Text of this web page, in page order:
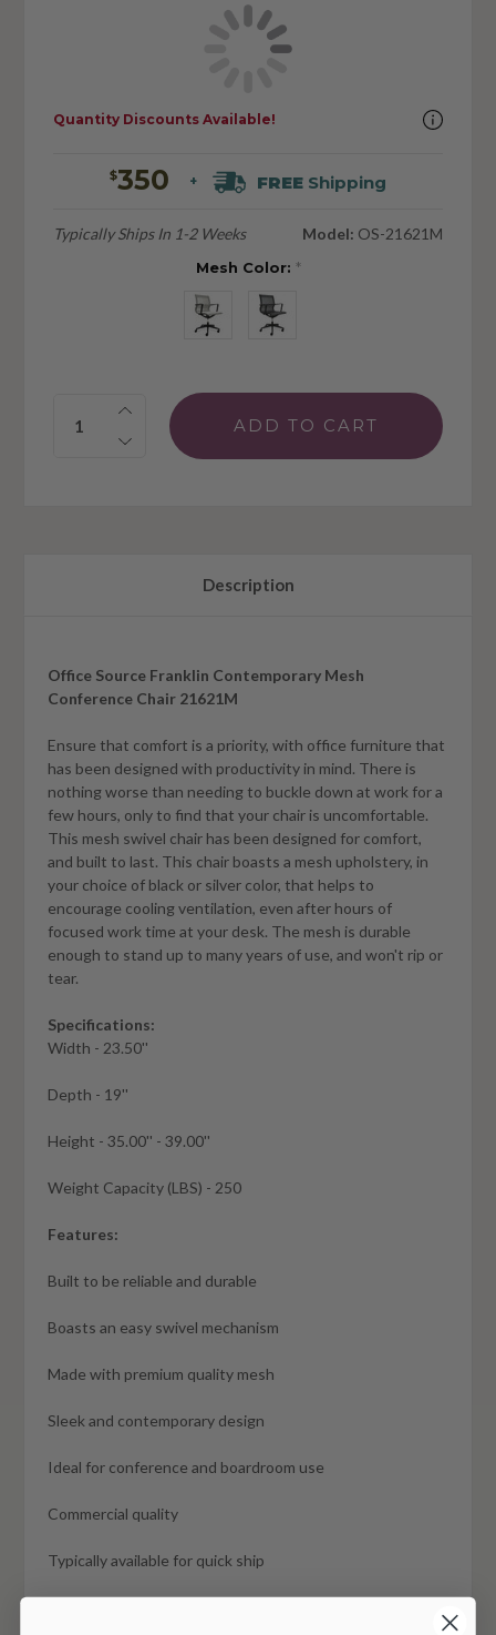
$350 + FREEShipping
Typically Ships In 1-2 Weeks Model: OS-21621M
Mesh Color: *
Quantity:
Quantity Discounts Available!
Description
Office Source Franklin Contemporary Mesh
Conference Chair 21621M
Ensure that comfort is a priority, with office furniture that
has been designed with productivity in mind. There is
nothing worse than needing to buckle down at work for a
few hours, only to find that your chair is uncomfortable.
This mesh swivel chair has been designed for comfort,
and built to last. This chair boasts a mesh upholstery, in
your choice of black or silver color, that helps to
encourage cooling ventilation, even after hours of
focused work time at your desk. The mesh is durable
enough to stand up to many years of use, and won't rip or
tear.
Specifications:
Width - 23.50''
Depth - 19''
Height - 35.00'' - 39.00''
Weight Capacity (LBS) - 250
Features:
Built to be reliable and durable
Boasts an easy swivel mechanism
Made with premium quality mesh
Sleek and contemporary design
Ideal for conference and boardroom use
Commercial quality
Typically available for quick ship